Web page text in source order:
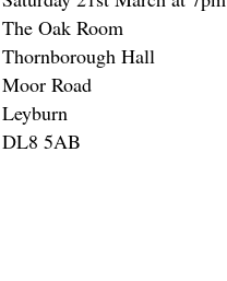
The Oak Room
Thornborough Hall
Moor Road
Leyburn
DL8 5AB